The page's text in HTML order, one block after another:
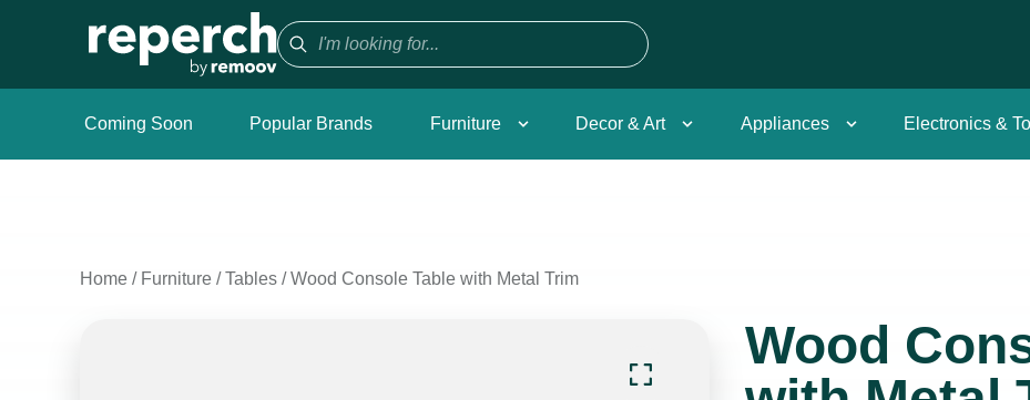
Coming Soon Popular Brands Furniture Decor & Art Appliances Electronics &
Home / Furniture /Tables /Wood Console Table with Metal Trim
Wood